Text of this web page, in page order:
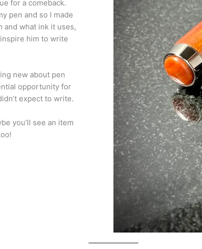
for a comeback.
pen and so I made
and what ink it uses,
him to write
new about pen
opportunity for
expect to write.
you’ll see an item